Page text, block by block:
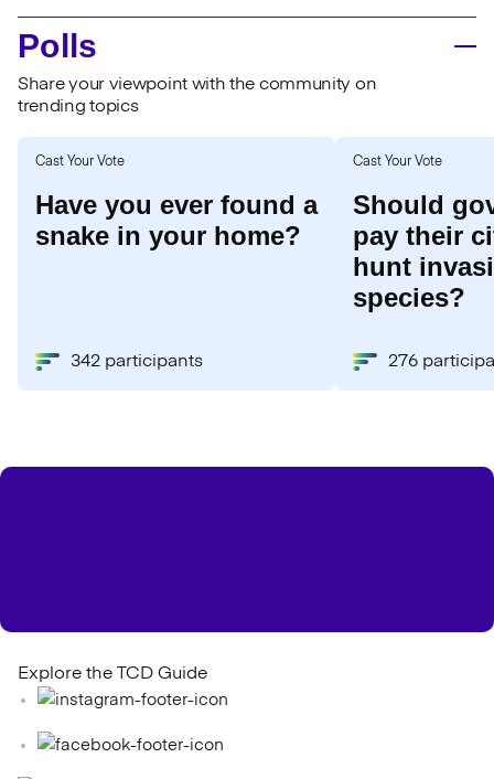
Polls
Share your viewpoint with the community on
trending topics
Cast Your Vote
Have you ever found a
snake in your home?
342 participants
Cast Your Vote
Should
pay their
hunt
species?
276
Explore the TCD Guide